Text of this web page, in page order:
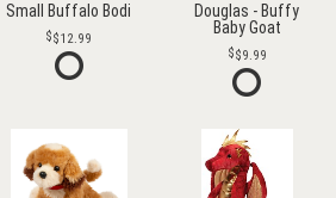
Small Buffalo Bodi
$12.99
Douglas - Buffy
Baby Goat
$9.99